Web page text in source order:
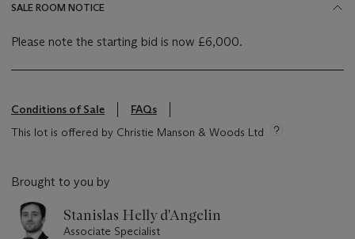
SALE ROOM NOTICE
Please note the starting bid is now £6,000.
Conditions of Sale
FAQs
This lot is offered by Christie Manson & Woods Ltd
Brought to you by
Stanislas Helly d'Angelin
Associate Specialist